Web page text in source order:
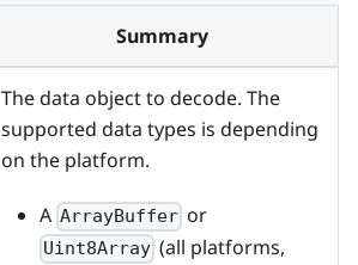
Summary
The data object to decode. The
supported data types is depending
on the platform.
A ArrayBuffer or
Uint8Array (all platforms,